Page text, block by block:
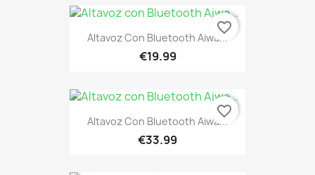
Altavoz Con Bluetooth Aiwa...
€19.99
favorite_border
Altavoz Con Bluetooth Aiwa...
€33.99
favorite_border